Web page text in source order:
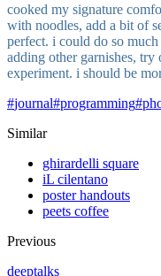
cooked my signature
with noodles, add a bit of
perfect. i could do so
adding other garnishes,
experiment. i should be
#journal#programming#
Similar
ghirardelli square
iL cilentano
poster handouts
peets coffee
Previous
deeptalks